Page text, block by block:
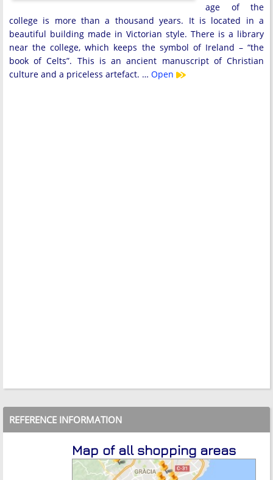
age of the
college is more than a thousand years. It is located in a
beautiful building made in Victorian style. There is a library
near the college, which keeps the symbol of Ireland – “the
book of Celts”. This is an ancient manuscript of Christian
culture and a priceless artefact. … Open
REFERENCE INFORMATION
Map of all shopping areas